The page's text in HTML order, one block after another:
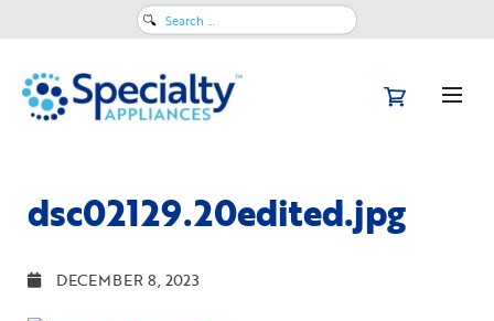
Search
dsc02129.20edited.jpg
DECEMBER 8, 2023